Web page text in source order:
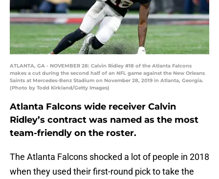
ATLANTA, GA - NOVEMBER 28: Calvin Ridley #18 of the Atlanta Falcons
makes a cut during the second half of an NFL game against the New Orleans
Saints at Mercedes-Benz Stadium on November 28, 2019 in Atlanta, Georgia.
(Photo by Todd Kirkland/Getty Images)
Atlanta Falcons wide receiver Calvin
Ridley’s contract was named as the most
team-friendly on the roster.
The Atlanta Falcons shocked a lot of people in 2018
when they used their first-round pick to take the